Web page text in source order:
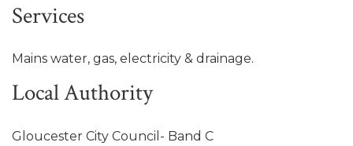
Services
Mains water, gas, electricity & drainage.
Local Authority
Gloucester City Council- Band C